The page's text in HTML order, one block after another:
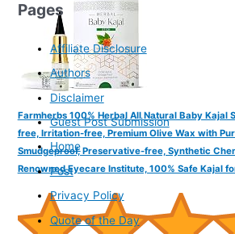
Farmherbs 100% Herbal All Natural Baby Kajal
free, Irritation-free, Premium Olive Wax with
Smudgeproof, Preservative-free, Synthetic
Renowned Eyecare Institute, 100% Safe Kajal
Pages
Affiliate Disclosure
Authors
Disclaimer
Guest Post Submission
Home
Post
Privacy Policy
Quote of the Day